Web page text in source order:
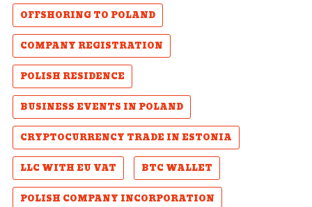
OFFSHORING TO POLAND
COMPANY REGISTRATION
POLISH RESIDENCE
BUSINESS EVENTS IN POLAND
CRYPTOCURRENCY TRADE IN ESTONIA
LLC WITH EU VAT
BTC WALLET
POLISH COMPANY INCORPORATION